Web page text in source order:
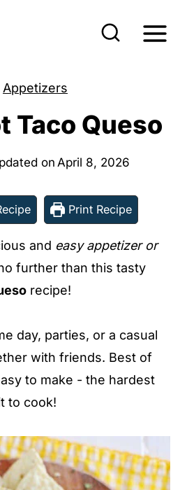
Appetizers
Taco Queso
on April 8, 2026
Print Recipe
and easy appetizer or
further than this tasty
recipe!
day, parties, or a casual
with friends. Best of
to make - the hardest
to cook!